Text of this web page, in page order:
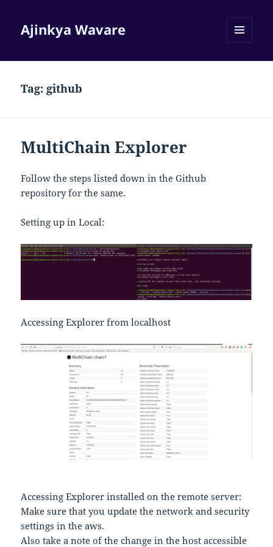
Ajinkya Wavare
Tag: github
MultiChain Explorer
Follow the steps listed down in the Github
repository for the same.
Setting up in Local:
Accessing Explorer from localhost
Accessing Explorer installed on the remote server:
Make sure that you update the network and security
settings in the aws.
Also take a note of the change in the host accessible